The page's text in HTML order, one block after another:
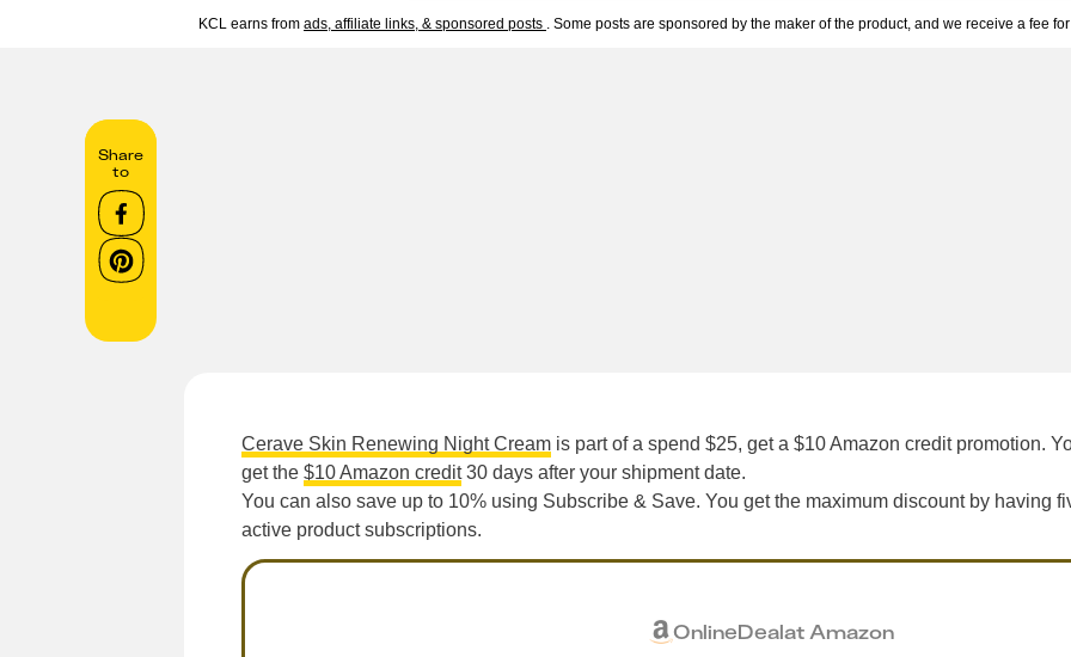
KCL earns from ads, affiliate links, & sponsored posts . Some posts are sponsored by the maker of the product, and we receive a fee
Share
to
Cerave Skin Renewing Night Cream is part of a spend $25, get a $10 Amazon credit promotion.
get the $10 Amazon credit30 days after your shipment date.
You can also save up to 10% using Subscribe & Save. You get the maximum discount by having
active product subscriptions.
OnlineDealat Amazon